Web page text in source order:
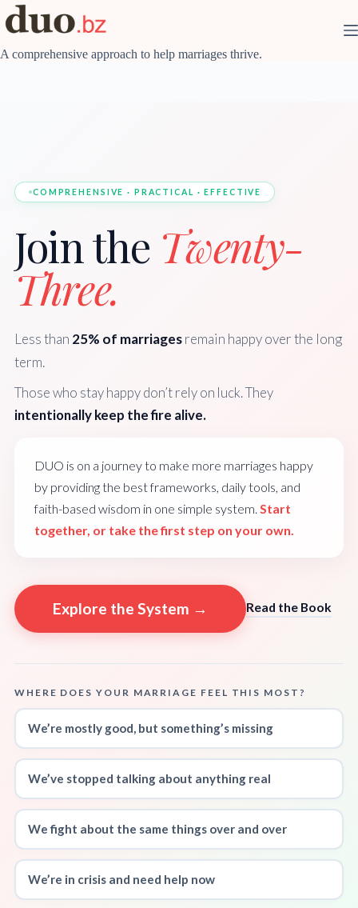
Skip
to
content
A comprehensive approach to help marriages thrive.
COMPREHENSIVE · PRACTICAL · EFFECTIVE
Join the Twenty-
Three.
Less than 25% of marriagesremain happy over the long
term.
Those who stay happy don’t rely on luck. They
intentionally keep the fire alive.
DUO is on a journey to make more marriages happy
by providing the best frameworks, daily tools, and
faith-based wisdom in one simple system. Start
together, or take the first step on your own.
Explore the System → Read the Book
WHERE DOES YOUR MARRIAGE FEEL THIS MOST?
We’re mostly good, but something’s missing
We’ve stopped talking about anything real
We fight about the same things over and over
We’re in crisis and need help now